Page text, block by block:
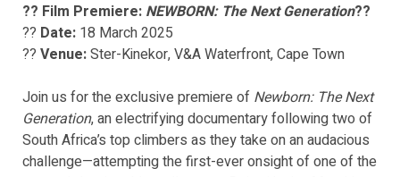
?? Film Premiere: NEWBORN: The Next Generation??
?? Date: 18 March 2025
?? Venue:Ster-Kinekor, V&A Waterfront, Cape Town
Join us for the exclusive premiere of Newborn: The Next
Generation, an electrifying documentary following two of
South Africa’s top climbers as they take on an audacious
challenge—attempting the first-ever onsight of one of the